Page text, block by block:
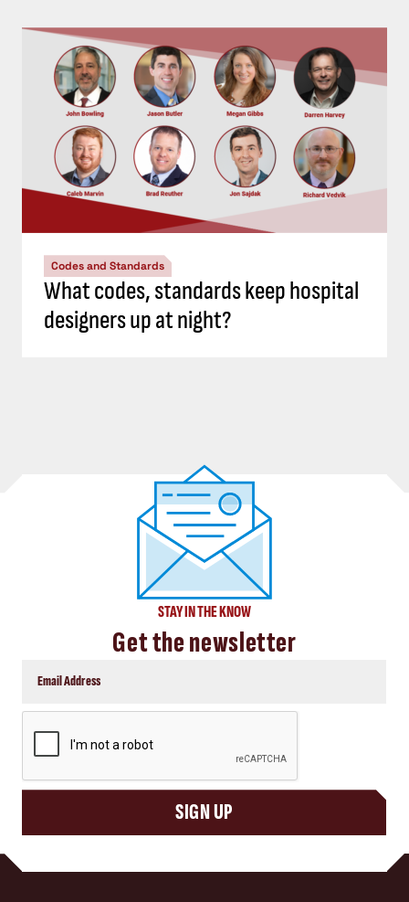
Codes and Standards
What codes, standards keep hospital
designers up at night?
STAY IN THE KNOW
Get the newsletter
SIGN UP